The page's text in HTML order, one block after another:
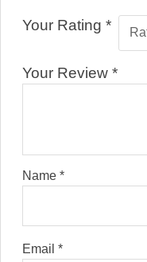
Your Rating *
Your Review *
Name *
Email *